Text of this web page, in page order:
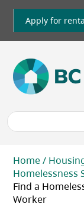
Skip
main
Apply for
Breadcrumb
Home
Homelessness
Find a
Worker